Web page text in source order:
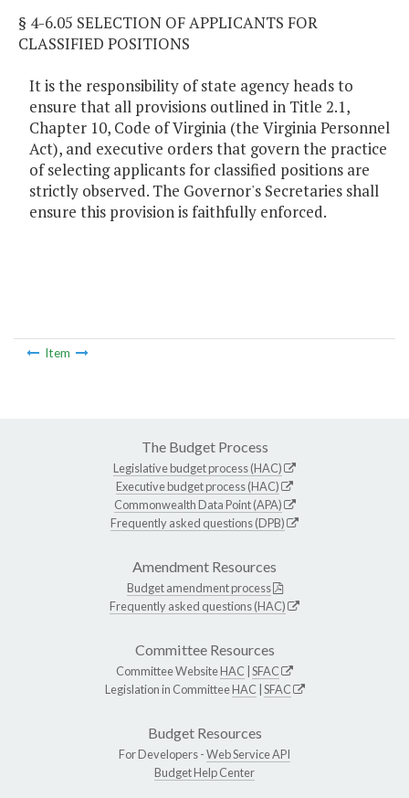
§ 4-6.05 SELECTION OF APPLICANTS FOR
CLASSIFIED POSITIONS
It is the responsibility of state agency heads to
ensure that all provisions outlined in Title 2.1,
Chapter 10, Code of Virginia (the Virginia Personnel
Act), and executive orders that govern the practice
of selecting applicants for classified positions are
strictly observed. The Governor's Secretaries shall
ensure this provision is faithfully enforced.
Item
The Budget Process
Legislative budget process (HAC)
Executive budget process (HAC)
Commonwealth Data Point (APA)
Frequently asked questions (DPB)
Amendment Resources
Budget amendment process
Frequently asked questions (HAC)
Committee Resources
Committee WebsiteHAC SFAC
Legislation in CommitteeHAC SFAC
Budget Resources
For Developers -Web Service API
Budget Help Center